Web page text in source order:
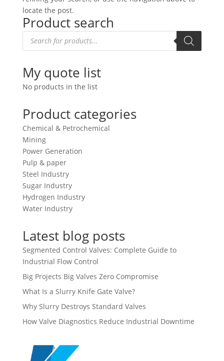
locate the post.
Product search
Products
search
My quote list
No products in the list
Product categories
Chemical & Petrochemical
Mining
Power Generation
Pulp & paper
Steel Industry
Sugar Industry
Hydrogen Industry
Water Industry
Latest blog posts
Segmented Control Valves: Complete Guide to
Industrial Flow Control
Big Projects Big Valves Zero Compromise
What Is a Slurry Knife Gate Valve?
Why Slurry Destroys Standard Valves
How Valve Diagnostics Reduce Industrial Downtime